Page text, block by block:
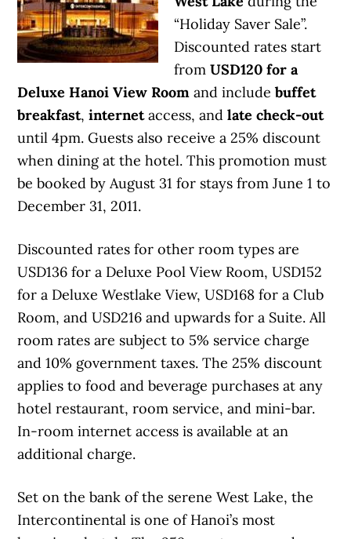
“Holiday Saver Sale”.
Discounted rates start
fromUSD120 for a
Deluxe Hanoi View Roomand includebuffet
breakfast,internetaccess, andlate check-out
until 4pm. Guests also receive a 25% discount
when dining at the hotel. This promotion must
be booked by August 31 for stays from June 1 to
December 31, 2011.
Discounted rates for other room types are
USD136 for a Deluxe Pool View Room, USD152
for a Deluxe Westlake View, USD168 for a Club
Room, and USD216 and upwards for a Suite. All
room rates are subject to 5% service charge
and 10% government taxes. The 25% discount
applies to food and beverage purchases at any
hotel restaurant, room service, and mini-bar.
In-room internet access is available at an
additional charge.
Set on the bank of the serene West Lake, the
Intercontinental is one of Hanoi’s most